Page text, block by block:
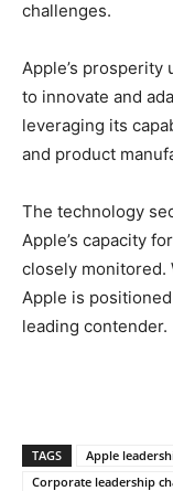
challenges.
Apple’s
to innovate and
leveraging its
and product
The technology
Apple’s capacity
closely monitored.
Apple is
leading contender.
TAGS Apple
Corporate leadership